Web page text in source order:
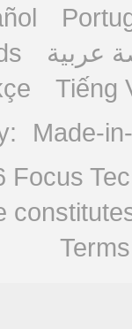
عربية
Tiếng
Made-
Focus